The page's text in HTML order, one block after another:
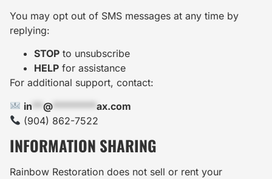
You may opt out of SMS messages at any time by
replying:
STOP to unsubscribe
HELP for assistance
For additional support, contact:
in **@ ********ax.com
(904) 862-7522
INFORMATION SHARING
Rainbow Restoration does not sell or rent your